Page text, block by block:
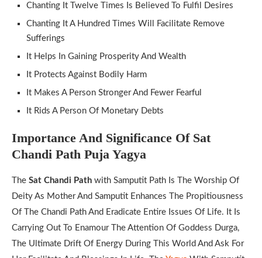
Chanting It Twelve Times Is Believed To Fulfil Desires
Chanting It A Hundred Times Will Facilitate Remove
Sufferings
It Helps In Gaining Prosperity And Wealth
It Protects Against Bodily Harm
It Makes A Person Stronger And Fewer Fearful
It Rids A Person Of Monetary Debts
Importance And Significance Of Sat
Chandi Path Puja Yagya
The Sat Chandi Path with Samputit Path Is The Worship Of
Deity As Mother And Samputit Enhances The Propitiousness
Of The Chandi Path And Eradicate Entire Issues Of Life. It Is
Carrying Out To Enamour The Attention Of Goddess Durga,
The Ultimate Drift Of Energy During This World And Ask For